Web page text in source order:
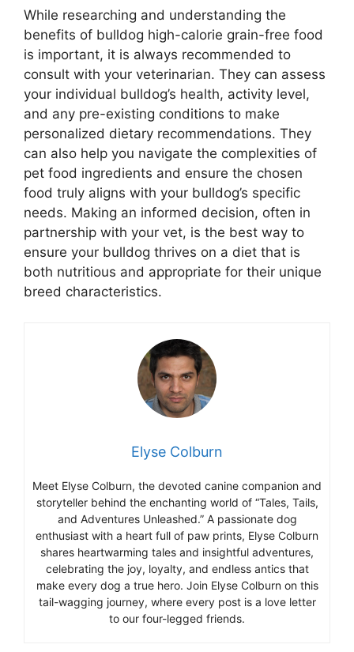
While researching and understanding the
benefits of bulldog high-calorie grain-free food
is important, it is always recommended to
consult with your veterinarian. They can assess
your individual bulldog’s health, activity level,
and any pre-existing conditions to make
personalized dietary recommendations. They
can also help you navigate the complexities of
pet food ingredients and ensure the chosen
food truly aligns with your bulldog’s specific
needs. Making an informed decision, often in
partnership with your vet, is the best way to
ensure your bulldog thrives on a diet that is
both nutritious and appropriate for their unique
breed characteristics.
Elyse Colburn
Meet Elyse Colburn, the devoted canine companion and
storyteller behind the enchanting world of “Tales, Tails,
and Adventures Unleashed.” A passionate dog
enthusiast with a heart full of paw prints, Elyse Colburn
shares heartwarming tales and insightful adventures,
celebrating the joy, loyalty, and endless antics that
make every dog a true hero. Join Elyse Colburn on this
tail-wagging journey, where every post is a love letter
to our four-legged friends.